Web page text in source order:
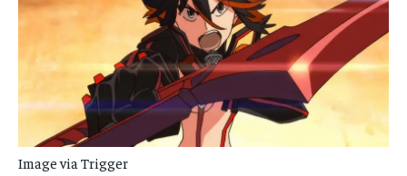
Image via Trigger